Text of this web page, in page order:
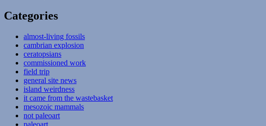
Categories
almost-living fossils
cambrian explosion
ceratopsians
commissioned work
field trip
general site news
island weirdness
it came from the wastebasket
mesozoic mammals
not paleoart
paleoart